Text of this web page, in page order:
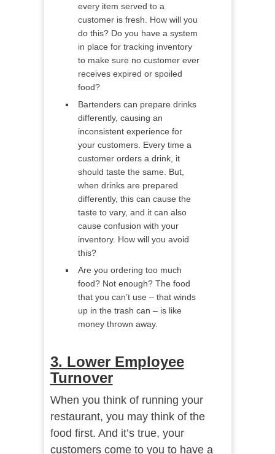
every item served to a
customer is fresh. How will you
do this? Do you have a system
in place for tracking inventory
to make sure no customer ever
receives expired or spoiled
food?
Bartenders can prepare drinks
differently, causing an
inconsistent experience for
your customers. Every time a
customer orders a drink, it
should taste the same. But,
when drinks are prepared
differently, this can cause the
taste to vary, and it can also
cause confusion with your
inventory. How will you avoid
this?
Are you ordering too much
food? Not enough? The food
that you can’t use – that winds
up in the trash can – is like
money thrown away.
3. Lower Employee
Turnover
When you think of running your
restaurant, you may think of the
food first. And it’s true, your
customers come to you to have a